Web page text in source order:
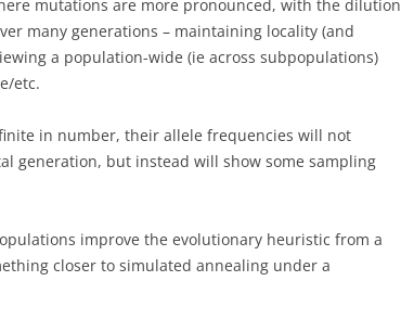
mutations are more pronounced, with the dilution
many generations – maintaining locality (and
a population-wide (ie across subpopulations)
etc.
in number, their allele frequencies will not
generation, but instead will show some sampling
improve the evolutionary heuristic from a
closer to simulated annealing under a